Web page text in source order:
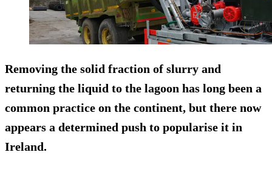
Removing the solid fraction of slurry and
returning the liquid to the lagoon has long been a
common practice on the continent, but there now
appears a determined push to popularise it in
Ireland.